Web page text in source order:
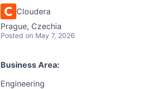
Cloudera
Prague, Czechia
Posted on May 7, 2026
Business Area:
Engineering